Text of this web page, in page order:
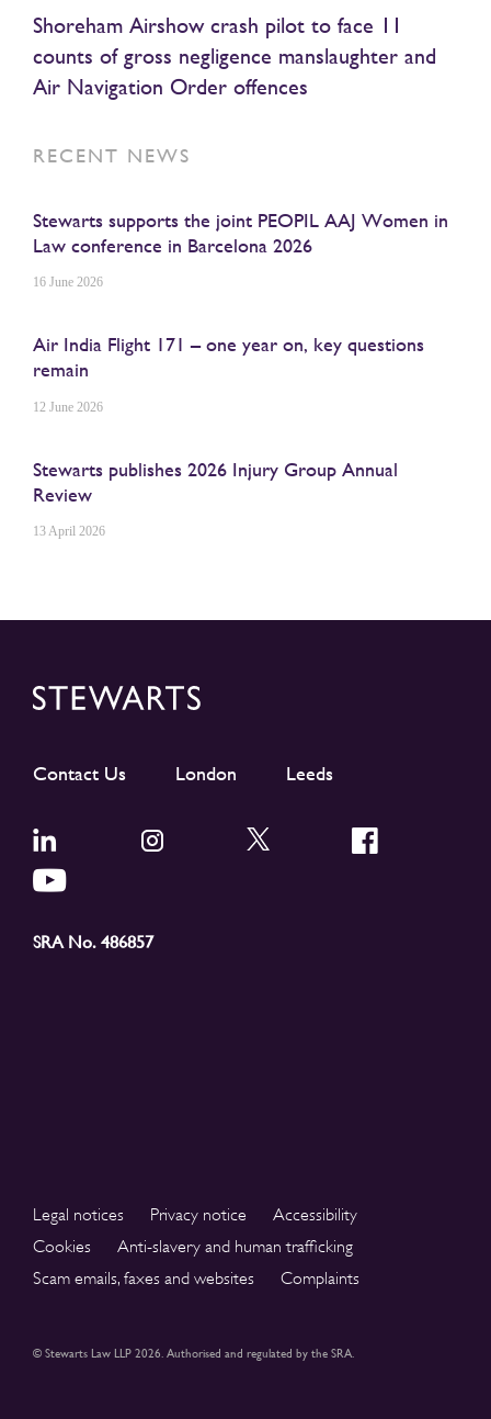
Shoreham Airshow crash pilot to face 11
counts of gross negligence manslaughter and
Air Navigation Order offences
RECENT NEWS
Stewarts supports the joint PEOPIL AAJ Women in
Law conference in Barcelona 2026
16 June 2026
Air India Flight 171 – one year on, key questions
remain
12 June 2026
Stewarts publishes 2026 Injury Group Annual
Review
13 April 2026
Contact Us London Leeds
SRA No. 486857
Legal notices Privacy notice
Accessibility
Cookies
Anti-slavery and human trafficking
Scam emails, faxes and websites
Complaints
© Stewarts Law LLP 2026. Authorised and regulated by the SRA.